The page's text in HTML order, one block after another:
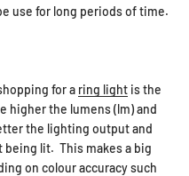
use for long periods of time.
for a ring light is the
higher the lumens (lm) and
the lighting output and
lit. This makes a big
on colour accuracy such